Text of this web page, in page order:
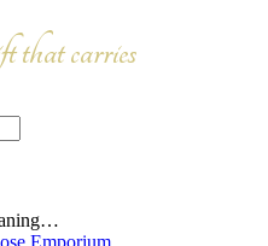
carries